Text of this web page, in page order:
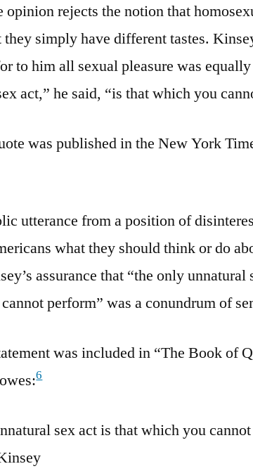
rejects the notion that
they simply have different tastes.
to him all sexual pleasure was
act,” he said, “is that which you
was published in the New York
utterance from a position of
what they should think or do
assurance that “the only unnatural
perform” was a conundrum of
was included in “The Book of
6
sex act is that which you